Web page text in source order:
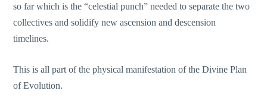
so far which is the “celestial punch” needed to separate the two
collectives and solidify new ascension and descension
timelines.
This is all part of the physical manifestation of the Divine Plan
of Evolution.